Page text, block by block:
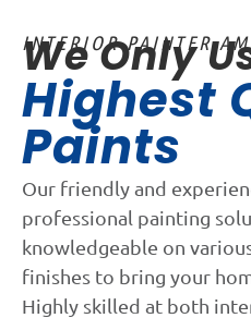
INTERIOR PAINTER
We Only
Highest
Paints
Our friendly and
professional painting
knowledgeable on
finishes to bring your
Highly skilled at both